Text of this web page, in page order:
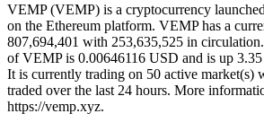
USDC Futures
Futures using USDC as the collateral
VEMP (VEMP) is a cryptocurrency
on the Ethereum platform. VEMP has a
807,694,401 with 253,635,525 in
of VEMP is 0.00646116 USD and is up 3.35
It is currently trading on 50 active market(s)
traded over the last 24 hours. More
https://vemp.xyz.